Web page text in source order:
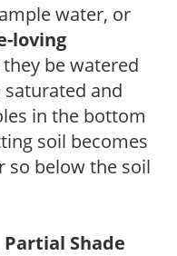
water, or
loving
be watered
and
in the bottom
soil becomes
so below the soil
Shade